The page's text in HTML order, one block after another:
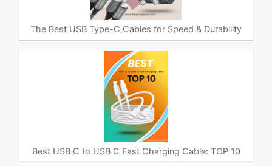
The Best USB Type-C Cables for Speed & Durability
Best USB C to USB C Fast Charging Cable: TOP 10